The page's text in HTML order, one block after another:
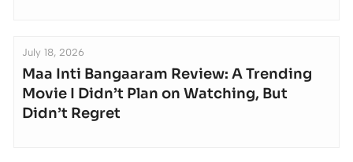
July 18, 2026
Maa Inti Bangaaram Review: A Trending
Movie I Didn’t Plan on Watching, But
Didn’t Regret